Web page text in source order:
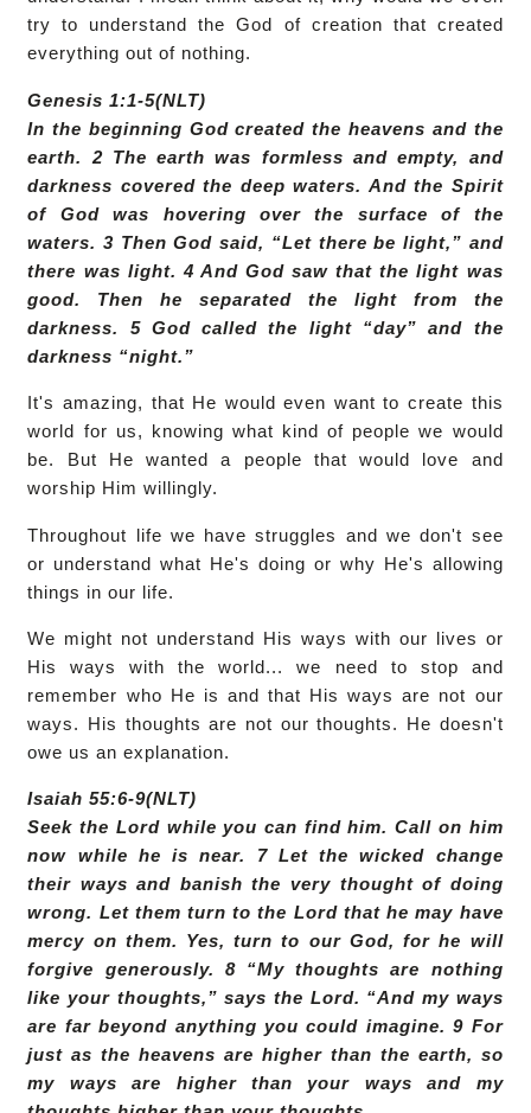
try to understand the God of creation that created
everything out of nothing.
Genesis 1:1-5(NLT)
In the beginning God created the heavens and the
earth. 2 The earth was formless and empty, and
darkness covered the deep waters. And the Spirit
of God was hovering over the surface of the
waters. 3 Then God said, “Let there be light,” and
there was light. 4 And God saw that the light was
good. Then he separated the light from the
darkness. 5 God called the light “day” and the
darkness “night.”
It's amazing, that He would even want to create this
world for us, knowing what kind of people we would
be. But He wanted a people that would love and
worship Him willingly.
Throughout life we have struggles and we don't see
or understand what He's doing or why He's allowing
things in our life.
We might not understand His ways with our lives or
His ways with the world... we need to stop and
remember who He is and that His ways are not our
ways. His thoughts are not our thoughts. He doesn't
owe us an explanation.
Isaiah 55:6-9(NLT)
Seek the Lord while you can find him. Call on him
now while he is near. 7 Let the wicked change
their ways and banish the very thought of doing
wrong. Let them turn to the Lord that he may have
mercy on them. Yes, turn to our God, for he will
forgive generously. 8 “My thoughts are nothing
like your thoughts,” says the Lord. “And my ways
are far beyond anything you could imagine. 9 For
just as the heavens are higher than the earth, so
my ways are higher than your ways and my